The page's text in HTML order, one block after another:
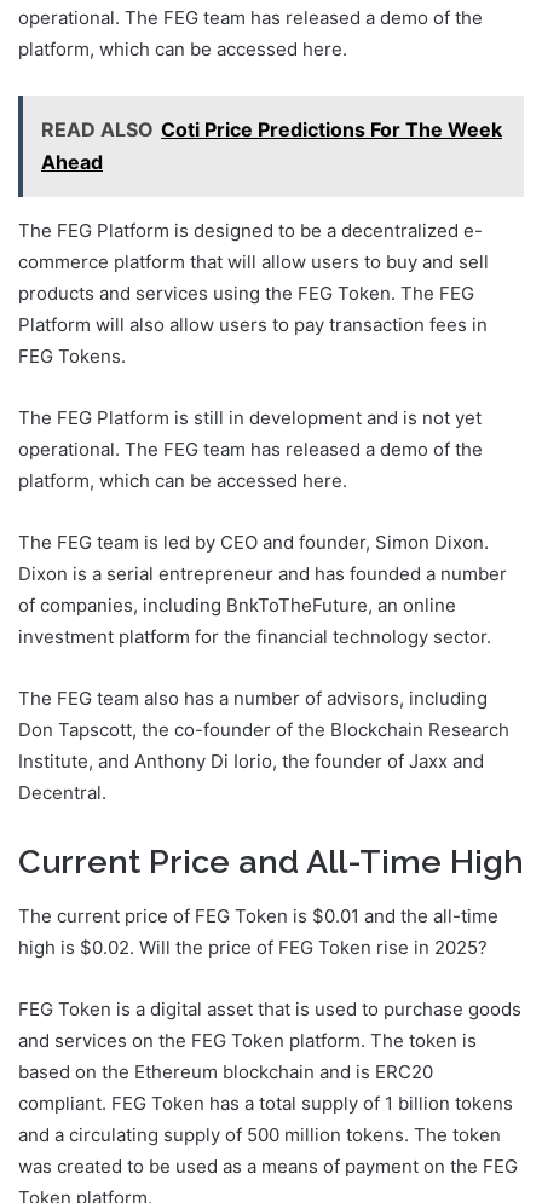
operational. The FEG team has released a demo of the
platform, which can be accessed here.
READ ALSO Coti Price Predictions For The Week
Ahead
The FEG Platform is designed to be a decentralized e-
commerce platform that will allow users to buy and sell
products and services using the FEG Token. The FEG
Platform will also allow users to pay transaction fees in
FEG Tokens.
The FEG Platform is still in development and is not yet
operational. The FEG team has released a demo of the
platform, which can be accessed here.
The FEG team is led by CEO and founder, Simon Dixon.
Dixon is a serial entrepreneur and has founded a number
of companies, including BnkToTheFuture, an online
investment platform for the financial technology sector.
The FEG team also has a number of advisors, including
Don Tapscott, the co-founder of the Blockchain Research
Institute, and Anthony Di Iorio, the founder of Jaxx and
Decentral.
Current Price and All-Time High
The current price of FEG Token is $0.01 and the all-time
high is $0.02. Will the price of FEG Token rise in 2025?
FEG Token is a digital asset that is used to purchase goods
and services on the FEG Token platform. The token is
based on the Ethereum blockchain and is ERC20
compliant. FEG Token has a total supply of 1 billion tokens
and a circulating supply of 500 million tokens. The token
was created to be used as a means of payment on the FEG
Token platform.